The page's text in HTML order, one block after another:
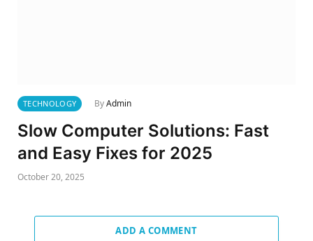
TECHNOLOGY ByAdmin
Slow Computer Solutions: Fast
and Easy Fixes for 2025
October 20, 2025
ADD A COMMENT